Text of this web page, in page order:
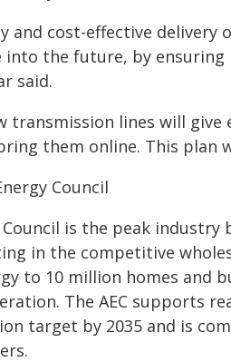
and cost-effective delivery
into the future, by
said.
transmission lines will
them online. This plan
Council
Council is the peak
in the competitive
to 10 million homes and
The AEC supports
target by 2035 and is